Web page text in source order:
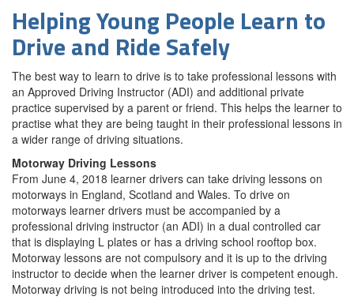
Helping
Learner
Drivers
Helping Young People Learn to
Drive and Ride Safely
The best way to learn to drive is to take professional lessons with
an Approved Driving Instructor (ADI) and additional private
practice supervised by a parent or friend. This helps the learner to
practise what they are being taught in their professional lessons in
a wider range of driving situations.
Motorway Driving Lessons
From June 4, 2018 learner drivers can take driving lessons on
motorways in England, Scotland and Wales. To drive on
motorways learner drivers must be accompanied by a
professional driving instructor (an ADI) in a dual controlled car
that is displaying L plates or has a driving school rooftop box.
Motorway lessons are not compulsory and it is up to the driving
instructor to decide when the learner driver is competent enough.
Motorway driving is not being introduced into the driving test.